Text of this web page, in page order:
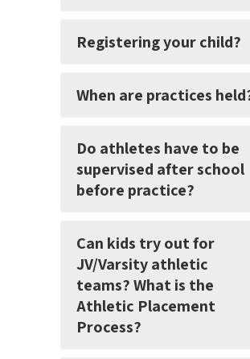
Registering your child?
When are practices
Do athletes have to be
supervised after school
before practice?
Can kids try out for
JV/Varsity athletic
teams? What is the
Athletic Placement
Process?